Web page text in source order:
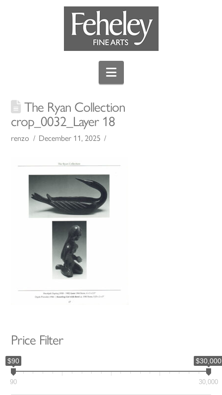
Navigation
The Ryan Collection
crop_0032_Layer 18
renzo December 11, 2025
Price Filter
$90 $30,000
90 30,000